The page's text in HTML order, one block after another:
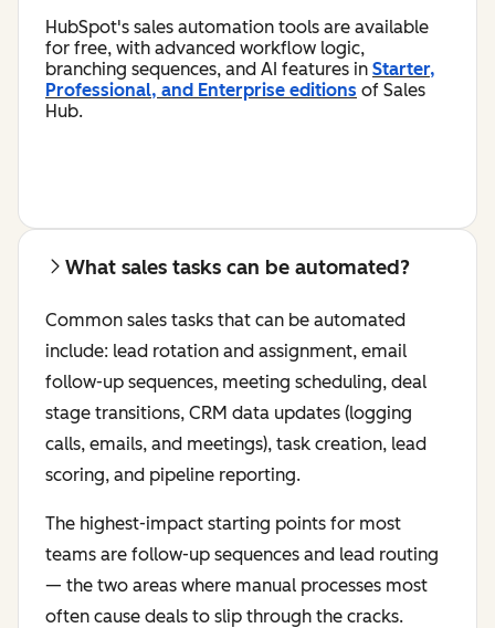
HubSpot's sales automation tools are available
for free, with advanced workflow logic,
branching sequences, and AI features in Starter,
Professional, and Enterprise editions of Sales
Hub.
What sales tasks can be automated?
Common sales tasks that can be automated
include: lead rotation and assignment, email
follow-up sequences, meeting scheduling, deal
stage transitions, CRM data updates (logging
calls, emails, and meetings), task creation, lead
scoring, and pipeline reporting.
The highest-impact starting points for most
teams are follow-up sequences and lead routing
— the two areas where manual processes most
often cause deals to slip through the cracks.